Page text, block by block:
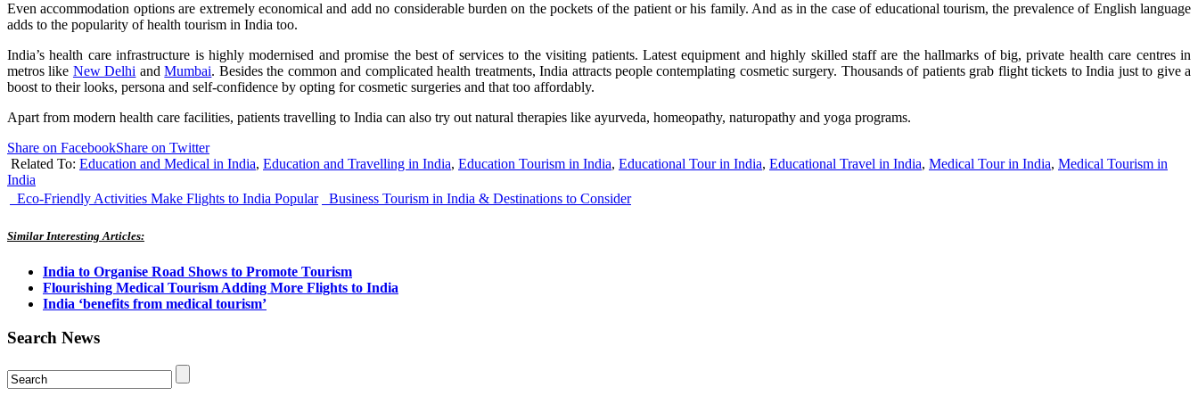
Even accommodation options are extremely economical and add no considerable burden on the pockets of the patient or his family. And as in the case of educational tourism, the prevalence of English language
adds to the popularity of health tourism in India too.
India’s health care infrastructure is highly modernised and promise the best of services to the visiting patients. Latest equipment and highly skilled staff are the hallmarks of big, private health care centres in
metros like New Delhi andMumbai. Besides the common and complicated health treatments, India attracts people contemplating cosmetic surgery. Thousands of patients grab flight tickets to India just to give a
boost to their looks, persona and self-confidence by opting for cosmetic surgeries and that too affordably.
Apart from modern health care facilities, patients travelling to India can also try out natural therapies like ayurveda, homeopathy, naturopathy and yoga programs.
Share on FacebookShare on Twitter
Related To: Education and Medical in India, Education and Travelling in India, Education Tourism in India, Educational Tour in India, Educational Travel in India, Medical Tour in India, Medical Tourism in
India
Eco-Friendly Activities Make Flights to India Popular
Business Tourism in India & Destinations to Consider
Similar Interesting Articles:
India to Organise Road Shows to Promote Tourism
Flourishing Medical Tourism Adding More Flights to India
India ‘benefits from medical tourism’
Search News